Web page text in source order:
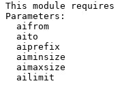
This module
Parameters:
aifrom
aito
aiprefix
aiminsize
aimaxsize
ailimit